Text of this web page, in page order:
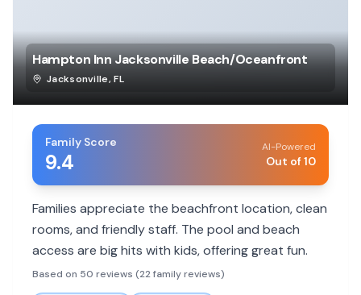
Hampton Inn Jacksonville Beach/Oceanfront
Jacksonville,FL
Family Score
9.4
AI-Powered
Out of 10
Families appreciate the beachfront location, clean
rooms, and friendly staff. The pool and beach
access are big hits with kids, offering great fun.
Based on 50 reviews (22 family reviews)